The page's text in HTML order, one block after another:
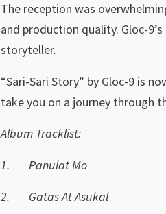
The reception was
and production quality. Gloc-
storyteller.
“Sari-Sari Story” by Gloc-9 is
take you on a journey through
Album Tracklist:
1. Panulat Mo
2. Gatas At Asukal